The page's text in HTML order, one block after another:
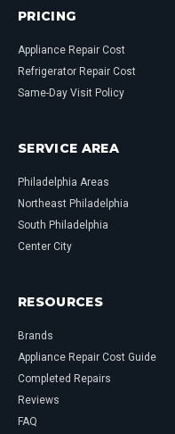
PRICING
Appliance Repair Cost
Refrigerator Repair Cost
Same-Day Visit Policy
SERVICE AREA
Philadelphia Areas
Northeast Philadelphia
South Philadelphia
Center City
RESOURCES
Brands
Appliance Repair Cost Guide
Completed Repairs
Reviews
FAQ